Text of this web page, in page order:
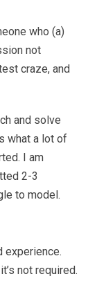
who (a)
not
craze, and
and solve
what a lot of
I am
2-3
to model.
experience.
not required.